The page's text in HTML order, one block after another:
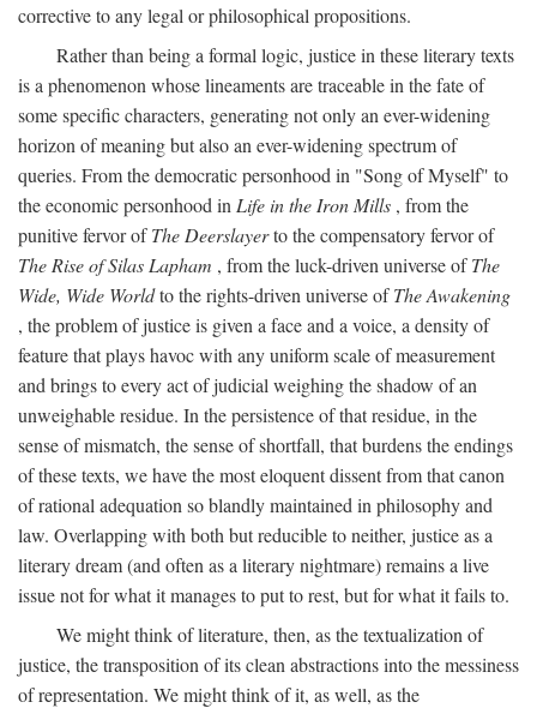
corrective to any legal or philosophical propositions.
Rather than being a formal logic, justice in these literary texts
is a phenomenon whose lineaments are traceable in the fate of
some specific characters, generating not only an ever-widening
horizon of meaning but also an ever-widening spectrum of
queries. From the democratic personhood in "Song of Myself" to
the economic personhood in Life in the Iron Mills , from the
punitive fervor ofThe Deerslayerto the compensatory fervor of
The Rise of Silas Lapham , from the luck-driven universe ofThe
Wide, Wide Worldto the rights-driven universe ofThe Awakening
, the problem of justice is given a face and a voice, a density of
feature that plays havoc with any uniform scale of measurement
and brings to every act of judicial weighing the shadow of an
unweighable residue. In the persistence of that residue, in the
sense of mismatch, the sense of shortfall, that burdens the endings
of these texts, we have the most eloquent dissent from that canon
of rational adequation so blandly maintained in philosophy and
law. Overlapping with both but reducible to neither, justice as a
literary dream (and often as a literary nightmare) remains a live
issue not for what it manages to put to rest, but for what it fails to.
We might think of literature, then, as the textualization of
justice, the transposition of its clean abstractions into the messiness
of representation. We might think of it, as well, as the